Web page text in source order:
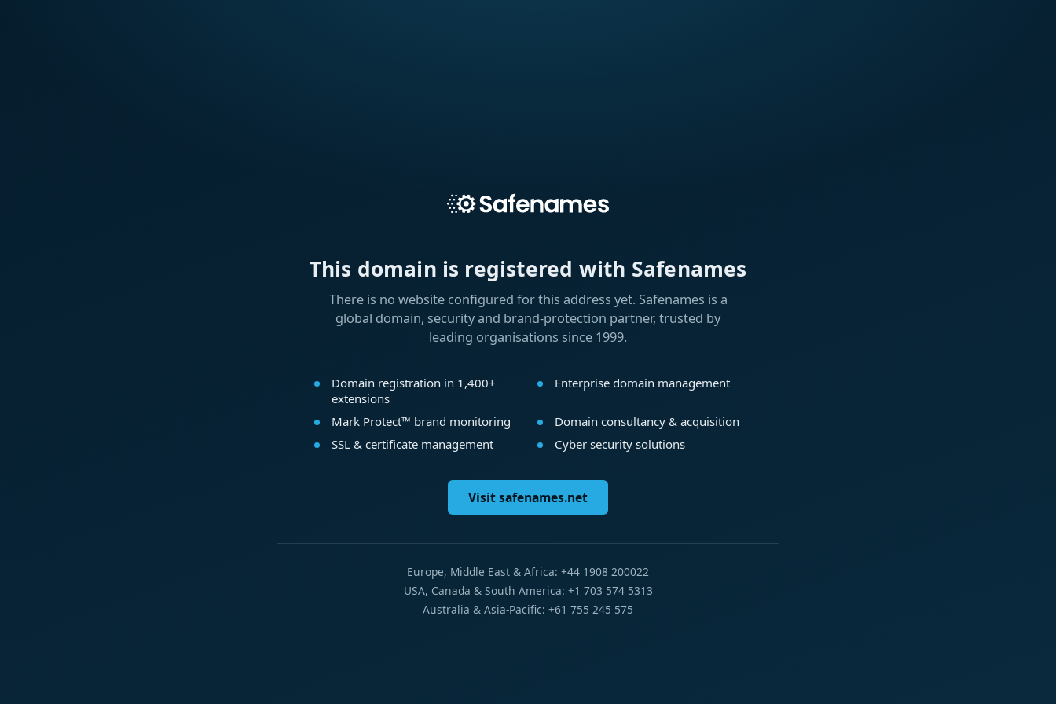
This domain is registered with Safenames
There is no website configured for this address yet. Safenames is a
global domain, security and brand-protection partner, trusted by
leading organisations since 1999.
Domain registration in 1,400+
extensions
Enterprise domain management
Mark Protect™ brand monitoring
Domain consultancy & acquisition
SSL & certificate management
Cyber security solutions
Visit safenames.net
Europe, Middle East & Africa: +44 1908 200022
USA, Canada & South America: +1 703 574 5313
Australia & Asia-Pacific: +61 755 245 575